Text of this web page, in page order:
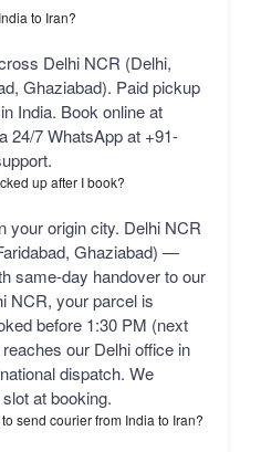
to Iran?
Delhi NCR (Delhi,
Ghaziabad). Paid pickup
India. Book online at
24/7 WhatsApp at +91-
up after I book?
your origin city. Delhi NCR
Ghaziabad) —
same-day handover to our
NCR, your parcel is
before 1:30 PM (next
our Delhi office in
dispatch. We
at booking.
send courier from India to Iran?